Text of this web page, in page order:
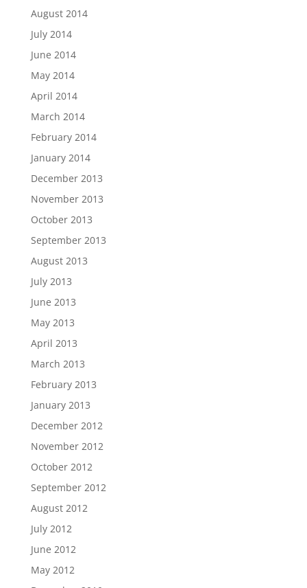
August 2014
July 2014
June 2014
May 2014
April 2014
March 2014
February 2014
January 2014
December 2013
November 2013
October 2013
September 2013
August 2013
July 2013
June 2013
May 2013
April 2013
March 2013
February 2013
January 2013
December 2012
November 2012
October 2012
September 2012
August 2012
July 2012
June 2012
May 2012